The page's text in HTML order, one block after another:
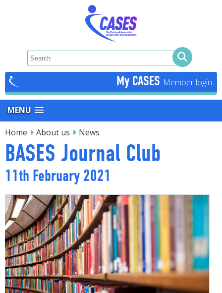
My CASES
MENU
Home About us News
BASES Journal Club
11th February 2021